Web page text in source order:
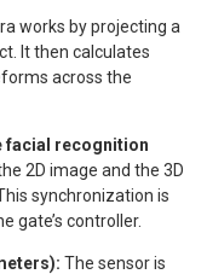
works by projecting a
It then calculates
across the
facial recognition
2D image and the 3D
synchronization is
gate’s controller.
The sensor is